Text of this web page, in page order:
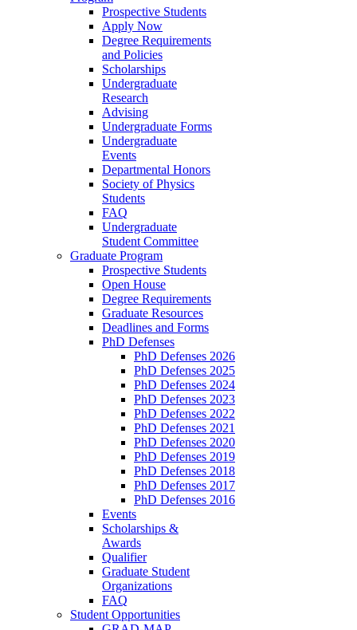
Prospective Students
Apply Now
Degree Requirements
and Policies
Scholarships
Undergraduate
Research
Advising
Undergraduate Forms
Undergraduate
Events
Departmental Honors
Society of Physics
Students
FAQ
Undergraduate
Student Committee
Graduate Program
Prospective Students
Open House
Degree Requirements
Graduate Resources
Deadlines and Forms
PhD Defenses
PhD Defenses 2026
PhD Defenses 2025
PhD Defenses 2024
PhD Defenses 2023
PhD Defenses 2022
PhD Defenses 2021
PhD Defenses 2020
PhD Defenses 2019
PhD Defenses 2018
PhD Defenses 2017
PhD Defenses 2016
Events
Scholarships &
Awards
Qualifier
Graduate Student
Organizations
FAQ
Student Opportunities